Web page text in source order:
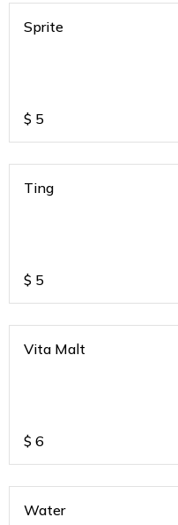
Sprite
$ 5
Ting
$ 5
Vita Malt
$ 6
Water